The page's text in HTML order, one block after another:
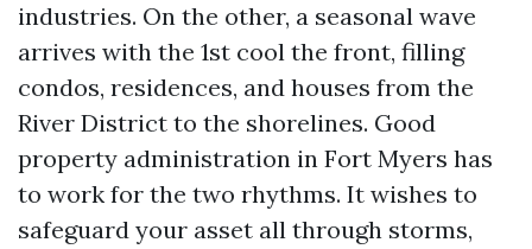
industries. On the other, a seasonal wave
arrives with the 1st cool the front, filling
condos, residences, and houses from the
River District to the shorelines. Good
property administration in Fort Myers has
to work for the two rhythms. It wishes to
safeguard your asset all through storms,